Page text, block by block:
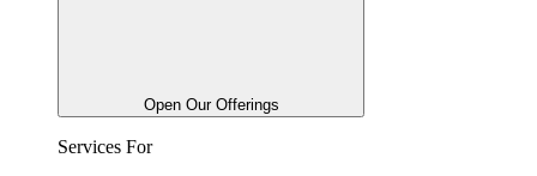
Open Our Offerings
Services For